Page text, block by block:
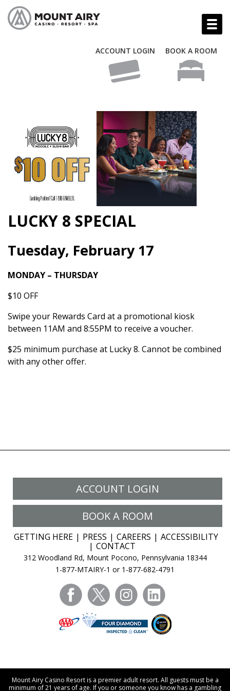
ACCOUNT LOGIN BOOK A ROOM
LUCKY 8 SPECIAL
Tuesday, February 17
MONDAY – THURSDAY
$10 OFF
Swipe your Rewards Card at a promotional kiosk
between 11AM and 8:55PM to receive a voucher.
$25 minimum purchase at Lucky 8. Cannot be combined
with any other offer.
ACCOUNT LOGIN
BOOK A ROOM
GETTING HERE PRESS CAREERS
ACCESSIBILITY
CONTACT
312 Woodland Rd, Mount Pocono, Pennsylvania 18344
1-877-MTAIRY-1 or 1-877-682-4791
facebooktwitter instagram
Mount Airy Casino Resort is a premier adult resort. All guests must be a
minimum of 21 years of age. If you or someone you know has a gambling